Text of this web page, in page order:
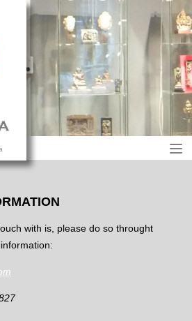
with is, please do so throught